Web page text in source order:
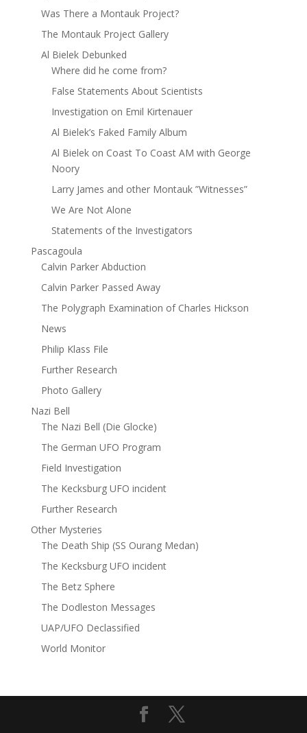
Was There a Montauk Project?
The Montauk Project Gallery
Al Bielek Debunked
Where did he come from?
False Statements About Scientists
Investigation on Emil Kirtenauer
Al Bielek’s Faked Family Album
Al Bielek on Coast To Coast AM with George
Noory
Larry James and other Montauk ”Witnesses”
We Are Not Alone
Statements of the Investigators
Pascagoula
Calvin Parker Abduction
Calvin Parker Passed Away
The Polygraph Examination of Charles Hickson
News
Philip Klass File
Further Research
Photo Gallery
Nazi Bell
The Nazi Bell (Die Glocke)
The German UFO Program
Field Investigation
The Kecksburg UFO incident
Further Research
Other Mysteries
The Death Ship (SS Ourang Medan)
The Kecksburg UFO incident
The Betz Sphere
The Dodleston Messages
UAP/UFO Declassified
World Monitor